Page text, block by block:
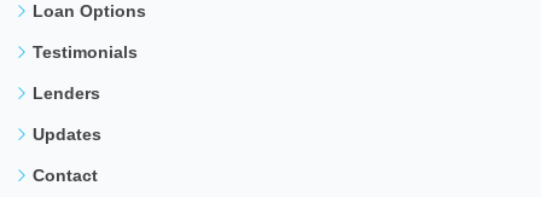
Loan Options
Testimonials
Lenders
Updates
Contact